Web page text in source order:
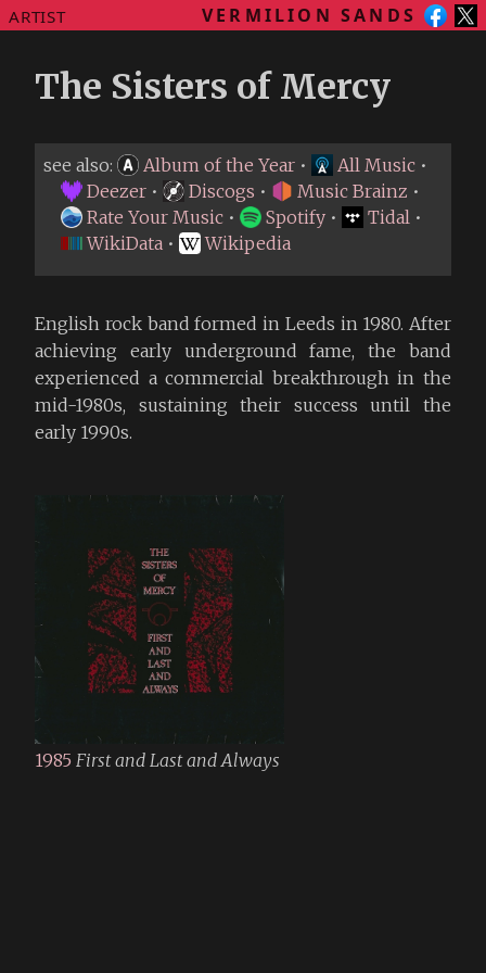
ARTIST VERMILION SANDS
The Sisters of Mercy
English rock band formed in Leeds in 1980. After
achieving early underground fame, the band
experienced a commercial breakthrough in the
mid-1980s, sustaining their success until the
early 1990s.
see also: Album of the Year • All Music •
Deezer • Discogs • Music Brainz •
Rate Your Music • Spotify • Tidal •
WikiData • Wikipedia
1985 First and Last and Always